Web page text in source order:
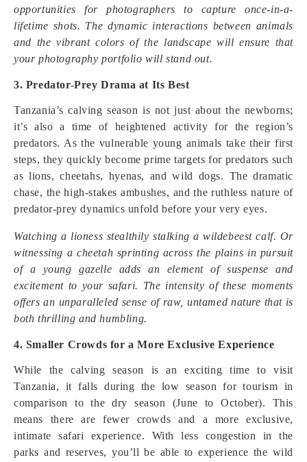
opportunities for photographers to capture once-in-a-
lifetime shots. The dynamic interactions between animals
and the vibrant colors of the landscape will ensure that
your photography portfolio will stand out.
3. Predator-Prey Drama at Its Best
Tanzania’s calving season is not just about the newborns;
it’s also a time of heightened activity for the region’s
predators. As the vulnerable young animals take their first
steps, they quickly become prime targets for predators such
as lions, cheetahs, hyenas, and wild dogs. The dramatic
chase, the high-stakes ambushes, and the ruthless nature of
predator-prey dynamics unfold before your very eyes.
Watching a lioness stealthily stalking a wildebeest calf. Or
witnessing a cheetah sprinting across the plains in pursuit
of a young gazelle adds an element of suspense and
excitement to your safari. The intensity of these moments
offers an unparalleled sense of raw, untamed nature that is
both thrilling and humbling.
4. Smaller Crowds for a More Exclusive Experience
While the calving season is an exciting time to visit
Tanzania, it falls during the low season for tourism in
comparison to the dry season (June to October). This
means there are fewer crowds and a more exclusive,
intimate safari experience. With less congestion in the
parks and reserves, you’ll be able to experience the wild